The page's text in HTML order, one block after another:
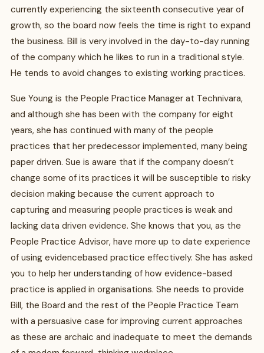
currently experiencing the sixteenth consecutive year of
growth, so the board now feels the time is right to expand
the business. Bill is very involved in the day-to-day running
of the company which he likes to run in a traditional style.
He tends to avoid changes to existing working practices.
Sue Young is the People Practice Manager at Technivara,
and although she has been with the company for eight
years, she has continued with many of the people
practices that her predecessor implemented, many being
paper driven. Sue is aware that if the company doesn’t
change some of its practices it will be susceptible to risky
decision making because the current approach to
capturing and measuring people practices is weak and
lacking data driven evidence. She knows that you, as the
People Practice Advisor, have more up to date experience
of using evidencebased practice effectively. She has asked
you to help her understanding of how evidence-based
practice is applied in organisations. She needs to provide
Bill, the Board and the rest of the People Practice Team
with a persuasive case for improving current approaches
as these are archaic and inadequate to meet the demands